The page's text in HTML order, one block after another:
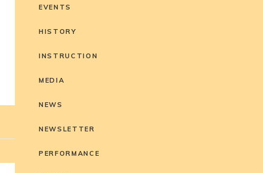
EVENTS
HISTORY
INSTRUCTION
MEDIA
NEWS
NEWSLETTER
PERFORMANCE